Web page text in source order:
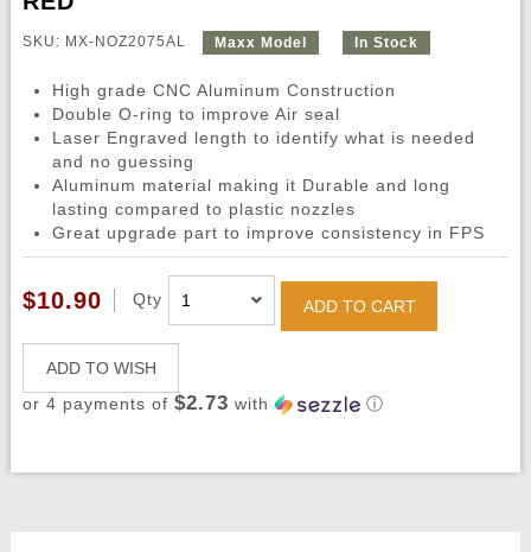
SKU: MX-NOZ2075AL Maxx Model In Stock
High grade CNC Aluminum Construction
Double O-ring to improve Air seal
Laser Engraved length to identify what is needed
and no guessing
Aluminum material making it Durable and long
lasting compared to plastic nozzles
Great upgrade part to improve consistency in FPS
$10.90 Qty ADD TO CART
ADD TO WISH
or 4 payments of $2.73 with ⓘ